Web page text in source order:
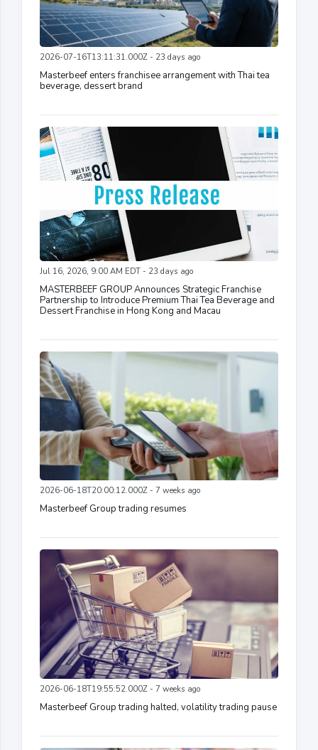
2026-07-16T13:11:31.000Z - 23 days ago
Masterbeef enters franchisee arrangement with Thai tea
beverage, dessert brand
Jul 16, 2026, 9:00 AM EDT - 23 days ago
MASTERBEEF GROUP Announces Strategic Franchise
Partnership to Introduce Premium Thai Tea Beverage and
Dessert Franchise in Hong Kong and Macau
2026-06-18T20:00:12.000Z - 7 weeks ago
Masterbeef Group trading resumes
2026-06-18T19:55:52.000Z - 7 weeks ago
Masterbeef Group trading halted, volatility trading pause